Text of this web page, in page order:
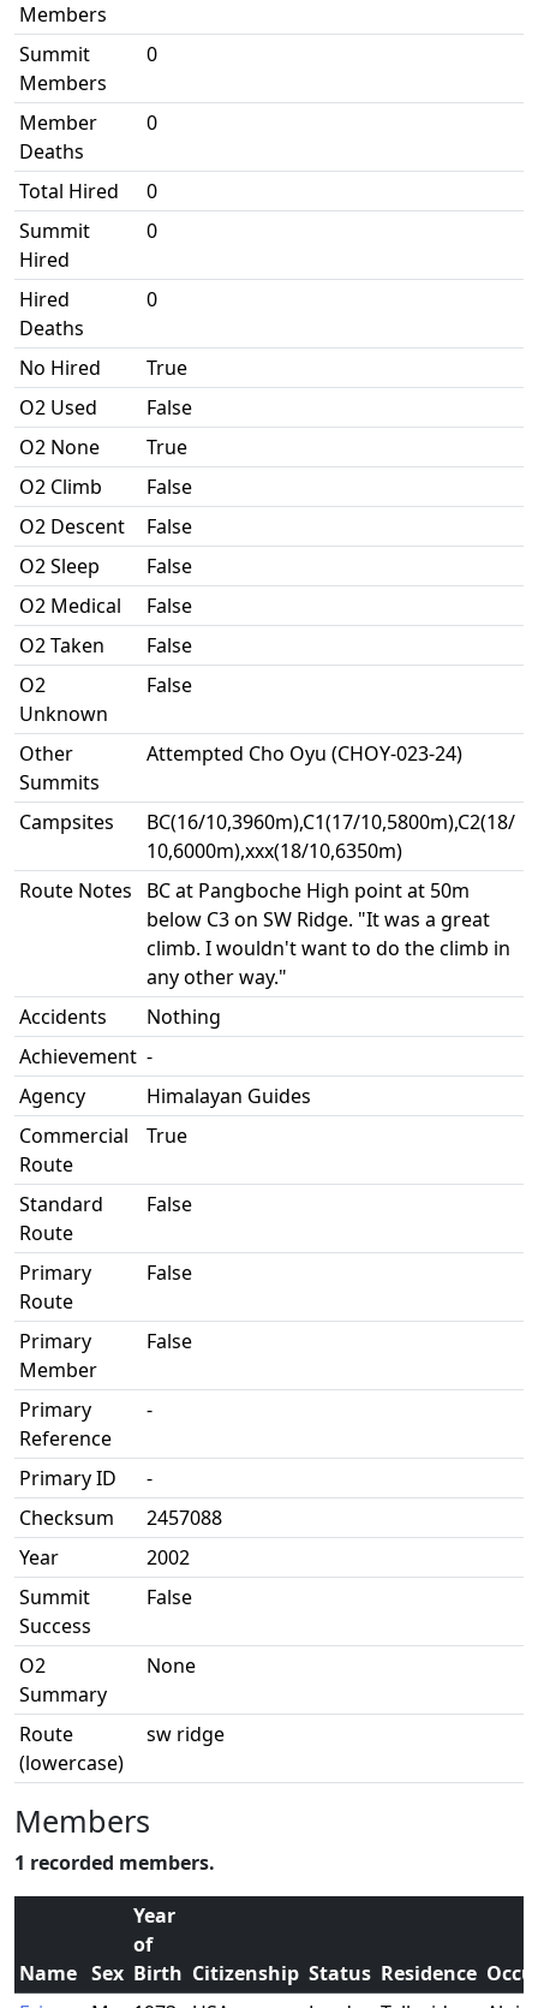
Members
Summit
Members
0
Member
Deaths
0
Total Hired
0
Summit
Hired
0
Hired
Deaths
0
No Hired
True
O2 Used
False
O2 None
True
O2 Climb
False
O2 Descent
False
O2 Sleep
False
O2 Medical
False
O2 Taken
False
O2
Unknown
False
Other
Summits
Attempted Cho Oyu (CHOY-023-24)
Campsites
BC(16/10,3960m),C1(17/10,5800m),C2(18/
10,6000m),xxx(18/10,6350m)
Route Notes
BC at Pangboche High point at 50m
below C3 on SW Ridge. "It was a great
climb. I wouldn't want to do the climb in
any other way."
Accidents
Nothing
Achievement -
Agency
Himalayan Guides
Commercial
Route
True
Standard
Route
False
Primary
Route
False
Primary
Member
False
Primary
Reference
-
Primary ID
-
Checksum
2457088
Year
2002
Summit
Success
False
O2
Summary
None
Route
(lowercase)
sw ridge
Members
1 recorded members.
Name Sex
Year
of
Birth Citizenship Status Residence